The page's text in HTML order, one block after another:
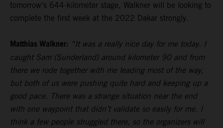
tomorrow’s 644-kilometer stage, Walkner will be looking to
complete the first week at the 2022 Dakar strongly.
Matthias Walkner: “It was a really nice day for me today. I
caught Sam (Sunderland) around kilometer 90 and from
there we rode together with me leading most of the way,
but both of us were pushing quite hard and keeping up a
good pace. There was a strange situation near the end
with one waypoint that didn’t validate so easily for me. I
think a few people struggled there, so the organizers will